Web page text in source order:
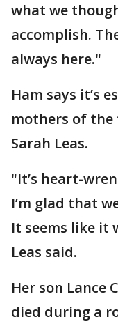
what we
accomplish.
always here."
Ham says it’s
mothers of the
Sarah Leas.
"It’s heart-
I’m glad that
It seems like it
Leas said.
Her son Lance
died during a